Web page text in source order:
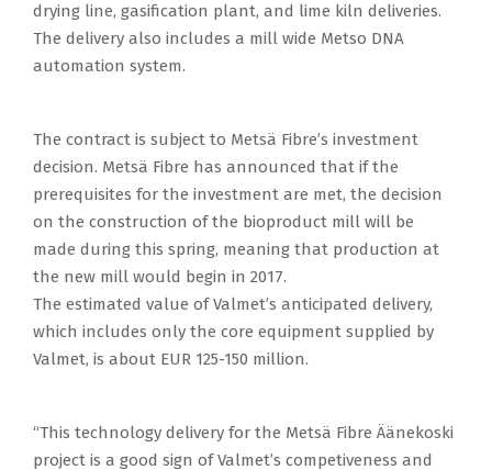
drying line, gasification plant, and lime kiln deliveries.
The delivery also includes a mill wide Metso DNA
automation system.
The contract is subject to Metsä Fibre’s investment
decision. Metsä Fibre has announced that if the
prerequisites for the investment are met, the decision
on the construction of the bioproduct mill will be
made during this spring, meaning that production at
the new mill would begin in 2017.
The estimated value of Valmet’s anticipated delivery,
which includes only the core equipment supplied by
Valmet, is about EUR 125-150 million.
“This technology delivery for the Metsä Fibre Äänekoski
project is a good sign of Valmet’s competiveness and